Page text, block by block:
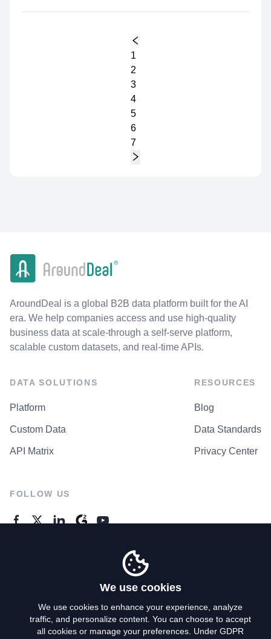
1
2
3
4
5
6
7
AroundDeal is a global B2B data platform built for the AI
era. We help companies access and use high-quality
business data at scale-through a self-serve platform,
scalable custom datasets, and real-time APIs.
DATA SOLUTIONS
Platform
Custom Data
API Matrix
RESOURCES
Blog
Data Standards
Privacy Center
FOLLOW US
Privacy Policy
We use cookies
We use cookies to enhance your experience, analyze
traffic, and personalize content. You can choose to accept
all cookies or manage your preferences. Under GDPR